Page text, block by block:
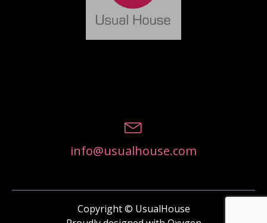
info@usualhouse.com
Copyright © UsualHouse